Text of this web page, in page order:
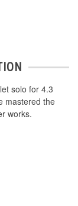
solo for 4.3
mastered the
works.